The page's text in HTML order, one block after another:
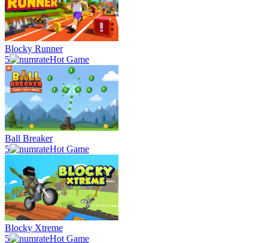
Blocky Runner
5
Hot Game
Ball Breaker
5
Hot Game
Blocky Xtreme
5
Hot Game